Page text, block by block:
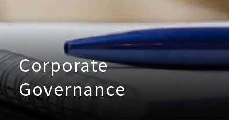
Corporate
Governance